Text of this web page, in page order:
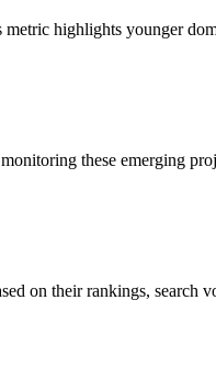
highlights younger
these emerging
on their rankings, search